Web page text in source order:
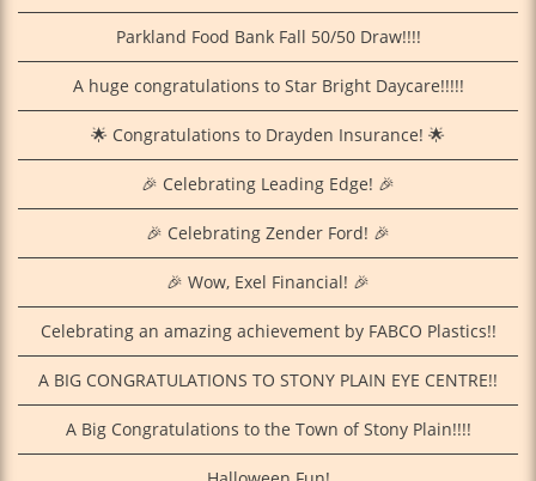
Parkland Food Bank Fall 50/50 Draw!!!!
A huge congratulations to Star Bright Daycare!!!!!
🌟 Congratulations to Drayden Insurance! 🌟
🎉 Celebrating Leading Edge! 🎉
🎉 Celebrating Zender Ford! 🎉
🎉 Wow, Exel Financial! 🎉
Celebrating an amazing achievement by FABCO Plastics!!
A BIG CONGRATULATIONS TO STONY PLAIN EYE CENTRE!!
A Big Congratulations to the Town of Stony Plain!!!!